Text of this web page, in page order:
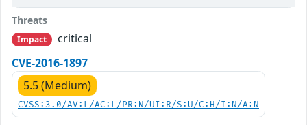
Threats
Impact
critical
CVE-2016-1897
5.5 (Medium)
CVSS:3.0/AV:L/AC:L/PR:N/UI:R/S:U/C:H/I:N/A:N